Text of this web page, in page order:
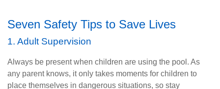
Seven Safety Tips to Save Lives
1. Adult Supervision
Always be present when children are using the pool. As
any parent knows, it only takes moments for children to
place themselves in dangerous situations, so stay